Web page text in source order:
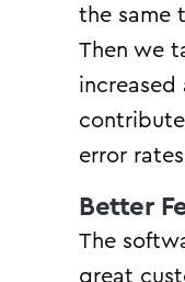
the same
Then we
increased
error
Better
The
great